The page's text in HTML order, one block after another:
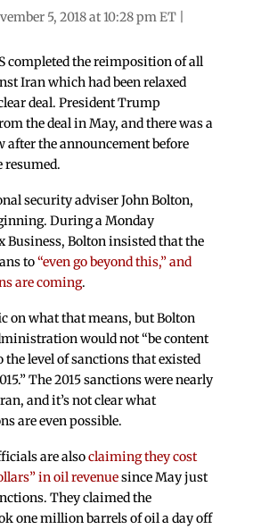
5, 2018 at 10:28 pm ET |
completed the reimposition of all
Iran which had been relaxed
deal. President Trump
the deal in May, and there was a
the announcement before
resumed.
security adviser John Bolton,
During a Monday
Bolton insisted that the
to“even go beyond this,” and
are coming.
on what that means, but Bolton
would not “be content
level of sanctions that existed
The 2015 sanctions were nearly
and it’s not clear what
are even possible.
are alsoclaiming they cost
in oil revenuesince May just
They claimed the
one million barrels of oil a day off